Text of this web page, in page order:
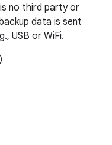
no third party or
data is sent
USB or WiFi.